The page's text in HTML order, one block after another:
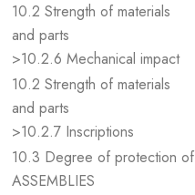
10.2 Strength of materials
and parts
>10.2.6 Mechanical impact
10.2 Strength of materials
and parts
>10.2.7 Inscriptions
10.3 Degree of protection of
ASSEMBLIES